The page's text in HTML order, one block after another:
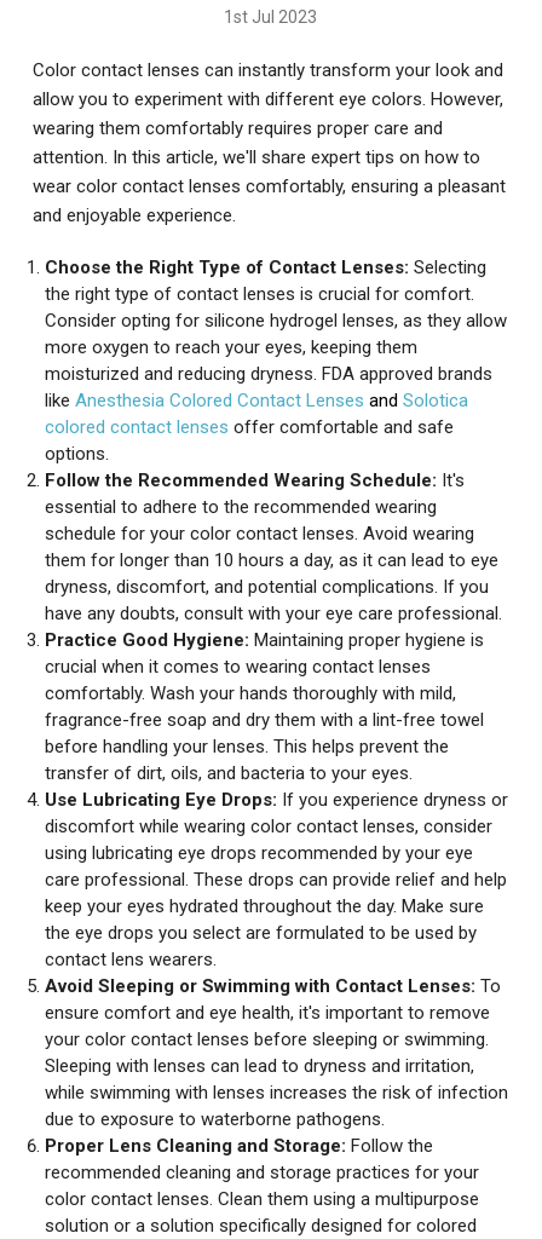
1st Jul 2023
Color contact lenses can instantly transform your look and
allow you to experiment with different eye colors. However,
wearing them comfortably requires proper care and
attention. In this article, we'll share expert tips on how to
wear color contact lenses comfortably, ensuring a pleasant
and enjoyable experience.
Choose the Right Type of Contact Lenses: Selecting
the right type of contact lenses is crucial for comfort.
Consider opting for silicone hydrogel lenses, as they allow
more oxygen to reach your eyes, keeping them
moisturized and reducing dryness. FDA approved brands
like Anesthesia Colored Contact Lenses and Solotica
colored contact lenses offer comfortable and safe
options.
Follow the Recommended Wearing Schedule: It's
essential to adhere to the recommended wearing
schedule for your color contact lenses. Avoid wearing
them for longer than 10 hours a day, as it can lead to eye
dryness, discomfort, and potential complications. If you
have any doubts, consult with your eye care professional.
Practice Good Hygiene: Maintaining proper hygiene is
crucial when it comes to wearing contact lenses
comfortably. Wash your hands thoroughly with mild,
fragrance-free soap and dry them with a lint-free towel
before handling your lenses. This helps prevent the
transfer of dirt, oils, and bacteria to your eyes.
Use Lubricating Eye Drops: If you experience dryness or
discomfort while wearing color contact lenses, consider
using lubricating eye drops recommended by your eye
care professional. These drops can provide relief and help
keep your eyes hydrated throughout the day. Make sure
the eye drops you select are formulated to be used by
contact lens wearers.
Avoid Sleeping or Swimming with Contact Lenses: To
ensure comfort and eye health, it's important to remove
your color contact lenses before sleeping or swimming.
Sleeping with lenses can lead to dryness and irritation,
while swimming with lenses increases the risk of infection
due to exposure to waterborne pathogens.
Proper Lens Cleaning and Storage: Follow the
recommended cleaning and storage practices for your
color contact lenses. Clean them using a multipurpose
solution or a solution specifically designed for colored